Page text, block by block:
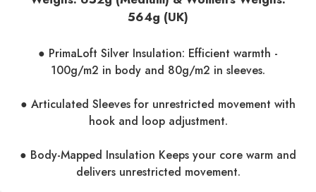
564g (UK)
● PrimaLoft Silver Insulation: Efficient warmth -
100g/m2 in body and 80g/m2 in sleeves.
● Articulated Sleeves for unrestricted movement with
hook and loop adjustment.
● Body-Mapped Insulation Keeps your core warm and
delivers unrestricted movement.